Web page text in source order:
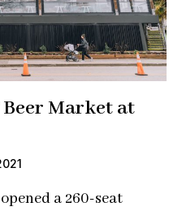
Beer Market at
a 260-seat